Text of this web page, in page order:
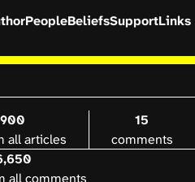
PeopleBeliefsSupportLinks
all articles
15
comments
all comments